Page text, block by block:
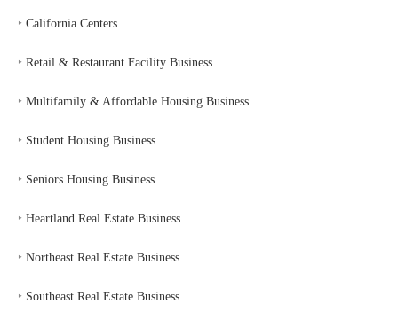
‣ California Centers
‣ Retail & Restaurant Facility Business
‣ Multifamily & Affordable Housing Business
‣ Student Housing Business
‣ Seniors Housing Business
‣ Heartland Real Estate Business
‣ Northeast Real Estate Business
‣ Southeast Real Estate Business